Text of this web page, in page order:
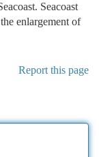
Seacoast
enlargement of
Report this page